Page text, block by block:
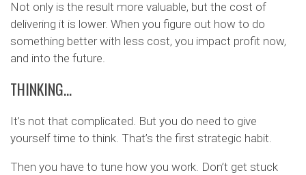
Not only is the result more valuable, but the cost of
delivering it is lower. When you figure out how to do
something better with less cost, you impact profit now,
and into the future.
THINKING…
It’s not that complicated. But you do need to give
yourself time to think. That’s the first strategic habit.
Then you have to tune how you work. Don’t get stuck